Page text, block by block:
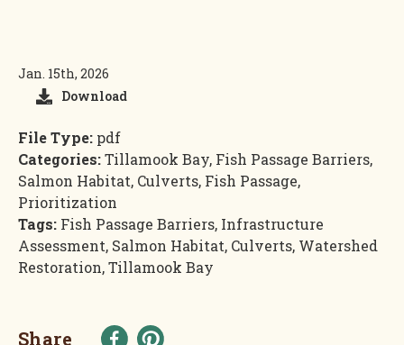
Jan. 15th, 2026
Download
File Type: pdf
Categories:Tillamook Bay, Fish Passage Barriers,
Salmon Habitat, Culverts, Fish Passage,
Prioritization
Tags: Fish Passage Barriers, Infrastructure
Assessment, Salmon Habitat, Culverts, Watershed
Restoration, Tillamook Bay
Share